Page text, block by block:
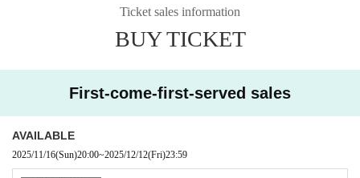
Ticket sales information
BUY TICKET
First-come-first-served sales
AVAILABLE
2025/11/16(Sun)20:00~2025/12/12(Fri)23:59